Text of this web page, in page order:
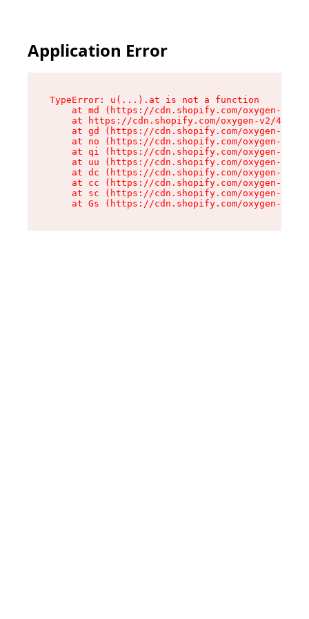
Application Error
TypeError: u(...).at is not a function
at md (https://cdn.shopify.com/oxygen-v2/
at https://cdn.shopify.com/oxygen-v2/
at gd (https://cdn.shopify.com/oxygen-v2/
at no (https://cdn.shopify.com/oxygen-v2/
at qi (https://cdn.shopify.com/oxygen-v2/
at uu (https://cdn.shopify.com/oxygen-v2/
at dc (https://cdn.shopify.com/oxygen-v2/
at cc (https://cdn.shopify.com/oxygen-v2/
at sc (https://cdn.shopify.com/oxygen-v2/
at Gs (https://cdn.shopify.com/oxygen-v2/